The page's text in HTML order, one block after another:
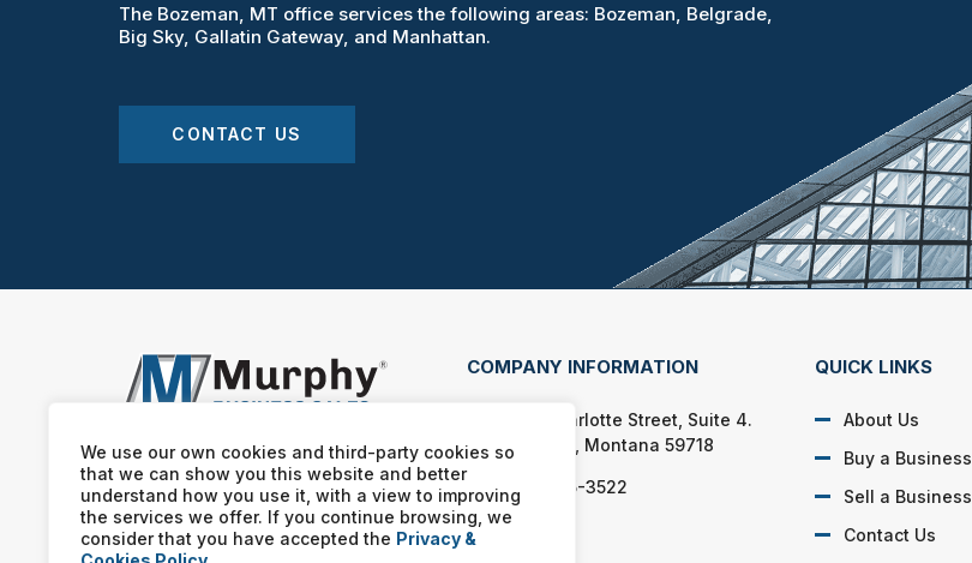
We use our own cookies and third-party cookies so
that we can show you this website and better
understand how you use it, with a view to improving
the services we offer. If you continue browsing, we
consider that you have accepted the Privacy &
The Bozeman, MT office services the following areas: Bozeman, Belgrade,
Big Sky, Gallatin Gateway, and Manhattan.
CONTACT US
COMPANY INFORMATION
2020 Charlotte Street, Suite 4.
Bozeman, Montana 59718
(406) 585-3522
QUICK LINKS
About Us
Buy a Business
Sell a Business
Contact Us